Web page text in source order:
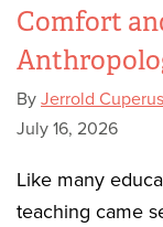
Comfort
By Jerrold Cuperus
July 16, 2026
Like many
teaching came